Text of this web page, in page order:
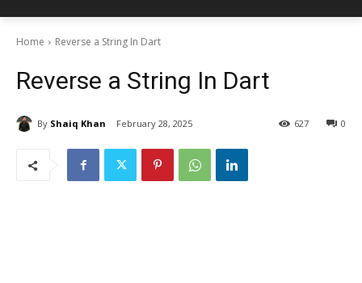
Home Reverse a String In Dart
Reverse a String In Dart
By Shaiq Khan February 28, 2025 0
627